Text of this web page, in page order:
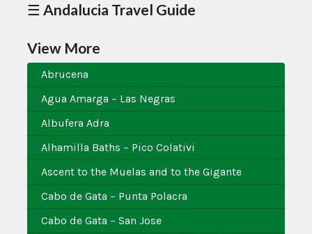
☰ Andalucia Travel Guide
View More
Abrucena
Agua Amarga – Las Negras
Albufera Adra
Alhamilla Baths – Pico Colativi
Ascent to the Muelas and to the Gigante
Cabo de Gata – Punta Polacra
Cabo de Gata – San Jose